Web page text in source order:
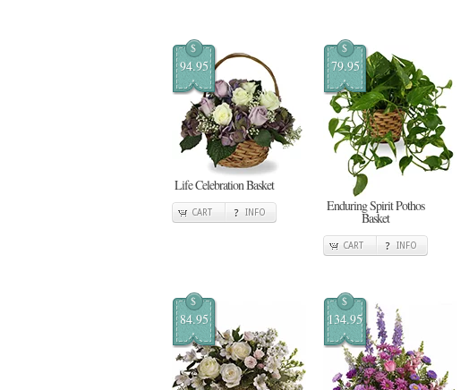
$
94.95
Life Celebration Basket
CART INFO
$
79.95
Enduring Spirit Pothos
Basket
CART INFO
$
84.95
$
134.95